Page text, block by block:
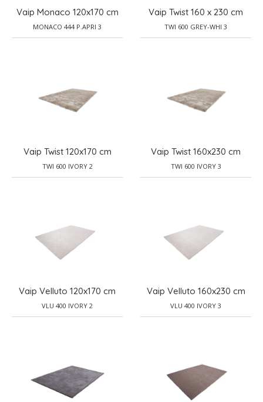
Vaip Monaco 120x170 cm
MONACO 444 P.APRI 3
Vaip Twist 160 x 230 cm
TWI 600 GREY-WHI 3
Vaip Twist 120x170 cm
TWI 600 IVORY 2
Vaip Twist 160x230 cm
TWI 600 IVORY 3
Vaip Velluto 120x170 cm
VLU 400 IVORY 2
Vaip Velluto 160x230 cm
VLU 400 IVORY 3